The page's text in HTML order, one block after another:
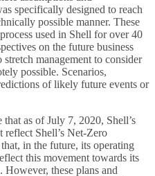
specifically designed to reach
possible manner. These
used in Shell for over 40
on the future business
management to consider
possible. Scenarios,
of likely future events or
as of July 7, 2020, Shell’s
reflect Shell’s Net-Zero
in the future, its operating
this movement towards its
these plans and